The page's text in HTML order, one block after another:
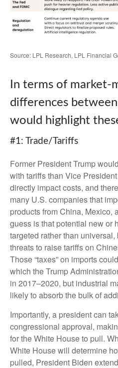
Source: LPL Research, LPL Financial
In terms of market-
differences
would highlight
#1: Trade/Tariffs
Former President Trump
with tariffs than Vice
directly impact costs, and
many U.S. companies that
products from China, Mexico,
guess is that potential new or
targeted rather than universal,
threats to raise tariffs on
Those “taxes” on imports
which the Trump
in 2017–2020, but industrial
likely to absorb the bulk of
Importantly, a president can
congressional approval,
for the White House to pull.
White House will determine
pulled, President Biden